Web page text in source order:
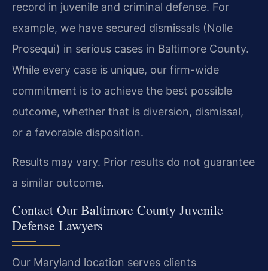
record in juvenile and criminal defense. For
example, we have secured dismissals (Nolle
Prosequi) in serious cases in Baltimore County.
While every case is unique, our firm-wide
commitment is to achieve the best possible
outcome, whether that is diversion, dismissal,
or a favorable disposition.
Results may vary. Prior results do not guarantee
a similar outcome.
Contact Our Baltimore County Juvenile
Defense Lawyers
Our Maryland location serves clients